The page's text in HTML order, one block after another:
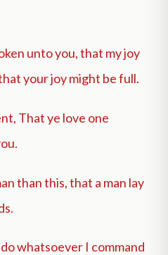
unto you, that my joy
your joy might be full.
That ye love one
than this, that a man lay
whatsoever I command